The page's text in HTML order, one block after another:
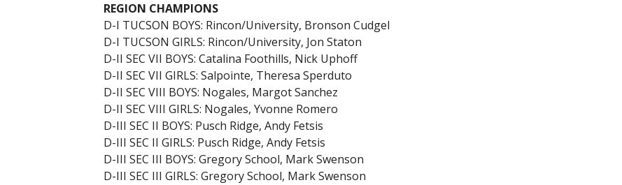
REGION CHAMPIONS
D-I TUCSON BOYS: Rincon/University, Bronson Cudgel
D-I TUCSON GIRLS: Rincon/University, Jon Staton
D-II SEC VII BOYS: Catalina Foothills, Nick Uphoff
D-II SEC VII GIRLS: Salpointe, Theresa Sperduto
D-II SEC VIII BOYS: Nogales, Margot Sanchez
D-II SEC VIII GIRLS: Nogales, Yvonne Romero
D-III SEC II BOYS: Pusch Ridge, Andy Fetsis
D-III SEC II GIRLS: Pusch Ridge, Andy Fetsis
D-III SEC III BOYS: Gregory School, Mark Swenson
D-III SEC III GIRLS: Gregory School, Mark Swenson